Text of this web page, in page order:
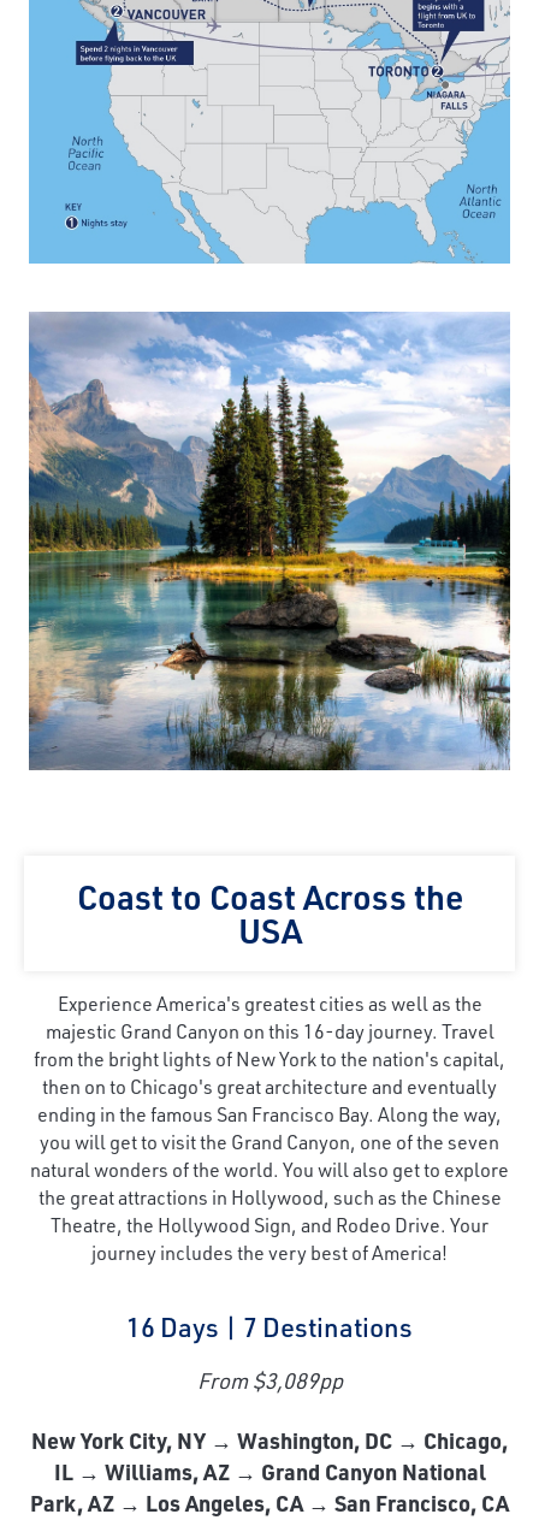
Coast to Coast Across the
USA
Experience America's greatest cities as well as the
majestic Grand Canyon on this 16-day journey. Travel
from the bright lights of New York to the nation's capital,
then on to Chicago's great architecture and eventually
ending in the famous San Francisco Bay. Along the way,
you will get to visit the Grand Canyon, one of the seven
natural wonders of the world. You will also get to explore
the great attractions in Hollywood, such as the Chinese
Theatre, the Hollywood Sign, and Rodeo Drive. Your
journey includes the very best of America!
16 Days | 7 Destinations
From $3,089pp
New York City, NY → Washington, DC → Chicago,
IL → Williams, AZ → Grand Canyon National
Park, AZ → Los Angeles, CA → San Francisco, CA